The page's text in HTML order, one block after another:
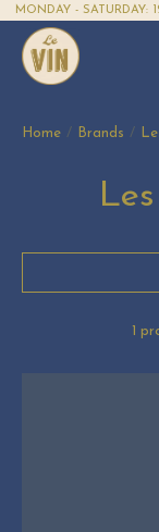
MONDAY - SATURDAY:
Home / Brands /
1